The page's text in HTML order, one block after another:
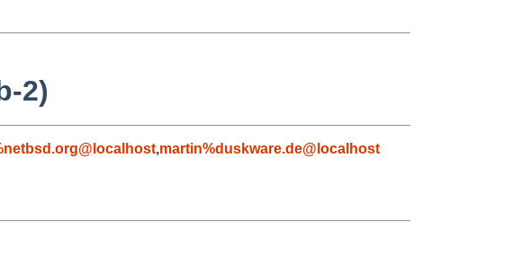
2)
,martin%duskware.de@localhost